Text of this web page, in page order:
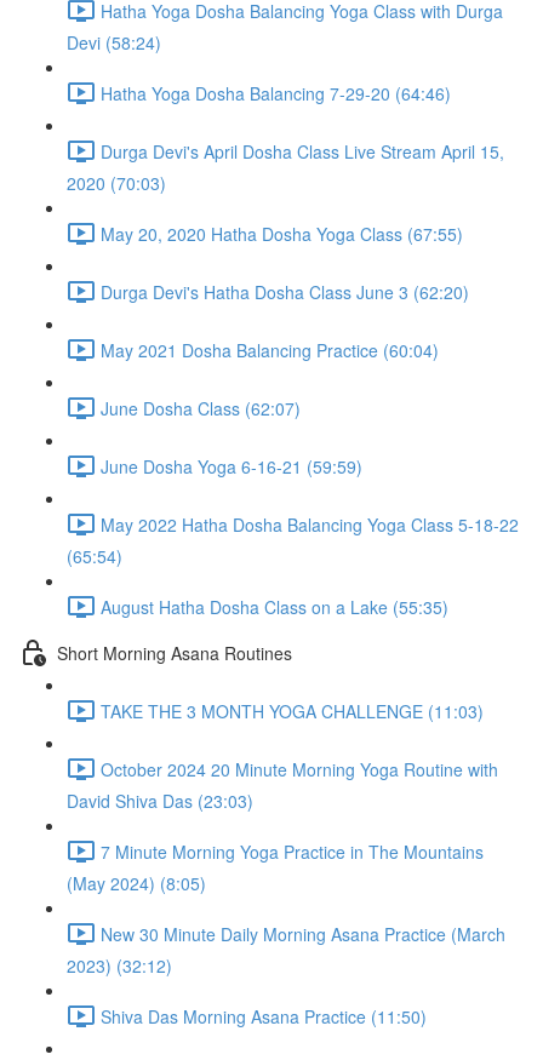
Hatha Yoga Dosha Balancing Yoga Class with Durga
Devi (58:24)
Hatha Yoga Dosha Balancing 7-29-20 (64:46)
Durga Devi's April Dosha Class Live Stream April 15,
2020 (70:03)
May 20, 2020 Hatha Dosha Yoga Class (67:55)
Durga Devi's Hatha Dosha Class June 3 (62:20)
May 2021 Dosha Balancing Practice (60:04)
June Dosha Class (62:07)
June Dosha Yoga 6-16-21 (59:59)
May 2022 Hatha Dosha Balancing Yoga Class 5-18-22
(65:54)
August Hatha Dosha Class on a Lake (55:35)
Short Morning Asana Routines
TAKE THE 3 MONTH YOGA CHALLENGE (11:03)
October 2024 20 Minute Morning Yoga Routine with
David Shiva Das (23:03)
7 Minute Morning Yoga Practice in The Mountains
(May 2024) (8:05)
New 30 Minute Daily Morning Asana Practice (March
2023) (32:12)
Shiva Das Morning Asana Practice (11:50)